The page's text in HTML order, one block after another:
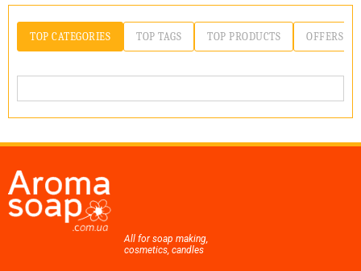
TOP CATEGORIES TOP TAGS TOP PRODUCTS OFFERS
All for soap making,
cosmetics, candles